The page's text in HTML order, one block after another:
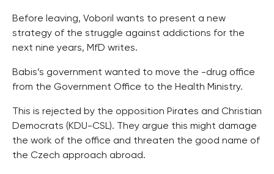
Before leaving, Voboril wants to present a new
strategy of the struggle against addictions for the
next nine years, MfD writes.
Babis’s government wanted to move the -drug office
from the Government Office to the Health Ministry.
This is rejected by the opposition Pirates and Christian
Democrats (KDU-CSL). They argue this might damage
the work of the office and threaten the good name of
the Czech approach abroad.